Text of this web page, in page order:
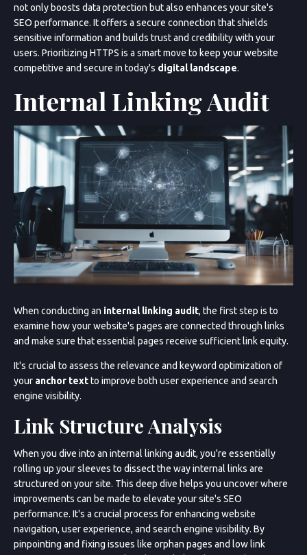
not only boosts data protection but also enhances your site's
SEO performance. It offers a secure connection that shields
sensitive information and builds trust and credibility with your
users. Prioritizing HTTPS is a smart move to keep your website
competitive and secure in today's digital landscape.
Internal Linking Audit
When conducting an internal linking audit, the first step is to
examine how your website's pages are connected through links
and make sure that essential pages receive sufficient link equity.
It's crucial to assess the relevance and keyword optimization of
your anchor textto improve both user experience and search
engine visibility.
Link Structure Analysis
When you dive into an internal linking audit, you're essentially
rolling up your sleeves to dissect the way internal links are
structured on your site. This deep dive helps you uncover where
improvements can be made to elevate your site's SEO
performance. It's a crucial process for enhancing website
navigation, user experience, and search engine visibility. By
pinpointing and fixing issues like orphan pages and low link